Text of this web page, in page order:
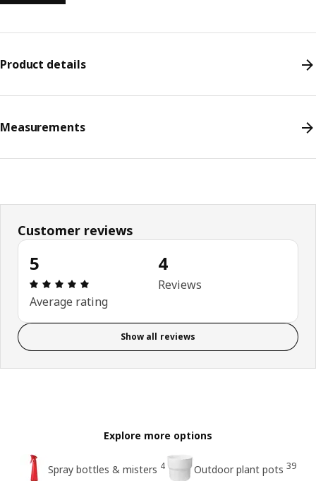
Product details
Measurements
Customer reviews
5
Review: 5 out of 5 stars. Total reviews: 4
Average rating
4
Reviews
Show all reviews
Explore more options
Spray bottles & misters 4 Outdoor plant pots 39